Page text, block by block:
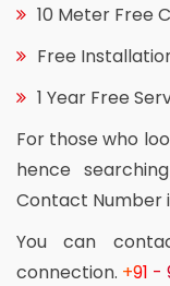
10 Meter Free
Free
1 Year Free
For those who
hence
Contact Number
You can
connection. +91 -